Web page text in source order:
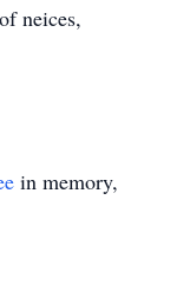
neices,
in memory,